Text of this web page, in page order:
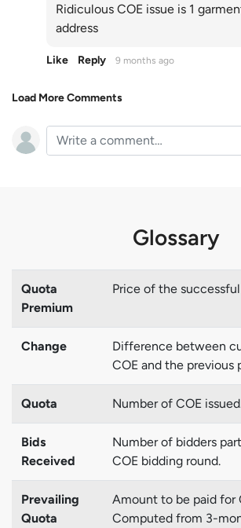
Ridiculous COE issue is 1
address
Like Reply 9 months ago
Load More Comments
Glossary
Quota
Premium
Price of the
Change
Difference between
COE and the previous
Quota Number of COE
Bids
Received
Number of bidders
COE bidding round.
Prevailing
Quota
Amount to be paid for
Computed from 3-